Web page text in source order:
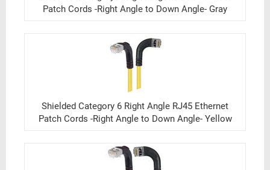
Patch Cords -Right Angle to Down Angle- Gray
Shielded Category 6 Right Angle RJ45 Ethernet
Patch Cords -Right Angle to Down Angle- Yellow